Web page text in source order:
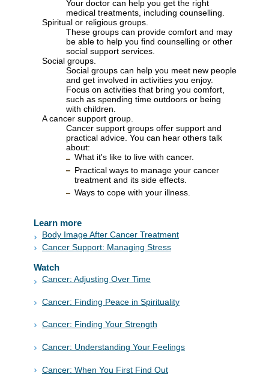
Your doctor can help you get the right
medical treatments, including counselling.
Spiritual or religious groups.
These groups can provide comfort and may
be able to help you find counselling or other
social support services.
Social groups.
Social groups can help you meet new people
and get involved in activities you enjoy.
Focus on activities that bring you comfort,
such as spending time outdoors or being
with children.
A cancer support group.
Cancer support groups offer support and
practical advice. You can hear others talk
about:
What it's like to live with cancer.
Practical ways to manage your cancer
treatment and its side effects.
Ways to cope with your illness.
Learn more
Body Image After Cancer Treatment
Cancer Support: Managing Stress
Watch
Cancer: Adjusting Over Time
Cancer: Finding Peace in Spirituality
Cancer: Finding Your Strength
Cancer: Understanding Your Feelings
Cancer: When You First Find Out